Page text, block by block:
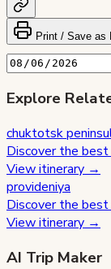
Print / Save as
Explore
chuktotsk
Discover the
View itinerary →
provideniya
Discover the
View itinerary →
AI Trip Maker